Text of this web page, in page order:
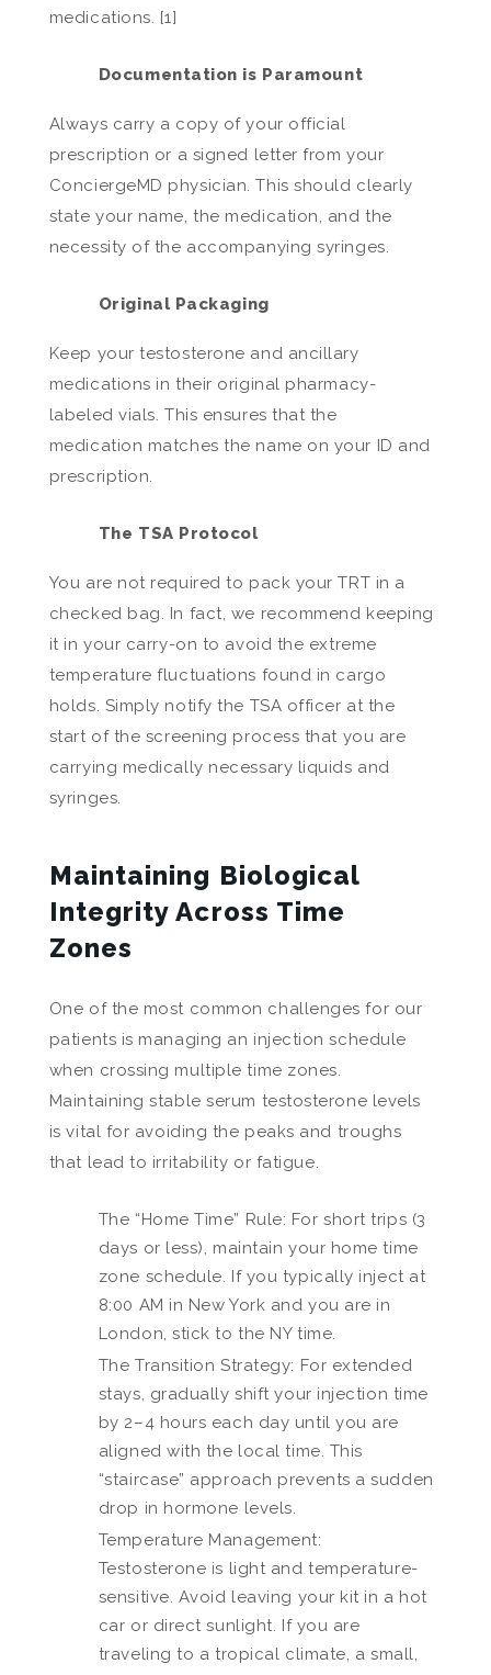
medications. [1]
Documentation is Paramount
Always carry a copy of your official
prescription or a signed letter from your
ConciergeMD physician. This should clearly
state your name, the medication, and the
necessity of the accompanying syringes.
Original Packaging
Keep your testosterone and ancillary
medications in their original pharmacy-
labeled vials. This ensures that the
medication matches the name on your ID and
prescription.
The TSA Protocol
You are not required to pack your TRT in a
checked bag. In fact, we recommend keeping
it in your carry-on to avoid the extreme
temperature fluctuations found in cargo
holds. Simply notify the TSA officer at the
start of the screening process that you are
carrying medically necessary liquids and
syringes.
Maintaining Biological
Integrity Across Time
Zones
One of the most common challenges for our
patients is managing an injection schedule
when crossing multiple time zones.
Maintaining stable serum testosterone levels
is vital for avoiding the peaks and troughs
that lead to irritability or fatigue.
The “Home Time” Rule: For short trips (3
days or less), maintain your home time
zone schedule. If you typically inject at
8:00 AM in New York and you are in
London, stick to the NY time.
The Transition Strategy: For extended
stays, gradually shift your injection time
by 2–4 hours each day until you are
aligned with the local time. This
“staircase” approach prevents a sudden
drop in hormone levels.
Temperature Management:
Testosterone is light and temperature-
sensitive. Avoid leaving your kit in a hot
car or direct sunlight. If you are
traveling to a tropical climate, a small,